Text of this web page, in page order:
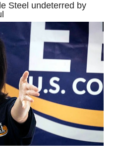
Steel undeterred by